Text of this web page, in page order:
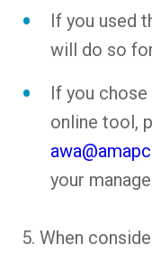
If you used
will do so
If you chose
online tool,
your
5. When